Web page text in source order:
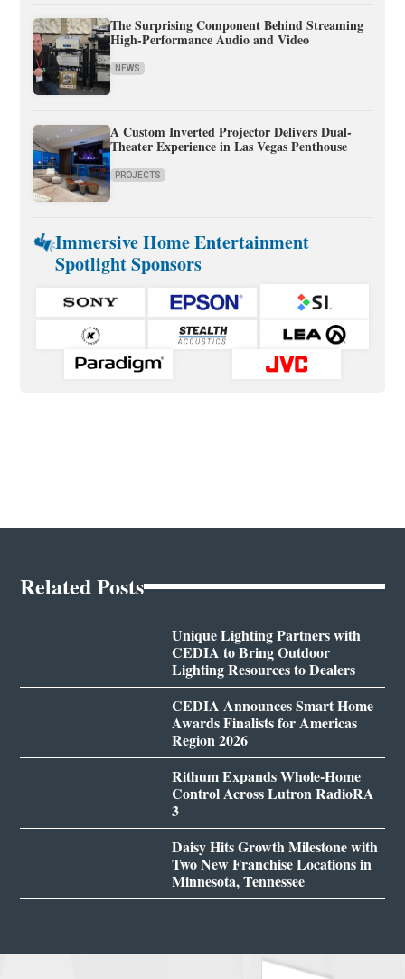
The Surprising Component Behind Streaming
High-Performance Audio and Video
NEWS
A Custom Inverted Projector Delivers Dual-
Theater Experience in Las Vegas Penthouse
PROJECTS
Immersive Home Entertainment
Spotlight Sponsors
Related Posts
Unique Lighting Partners with
CEDIA to Bring Outdoor
Lighting Resources to Dealers
CEDIA Announces Smart Home
Awards Finalists for Americas
Region 2026
Rithum Expands Whole-Home
Control Across Lutron RadioRA
3
Daisy Hits Growth Milestone with
Two New Franchise Locations in
Minnesota, Tennessee